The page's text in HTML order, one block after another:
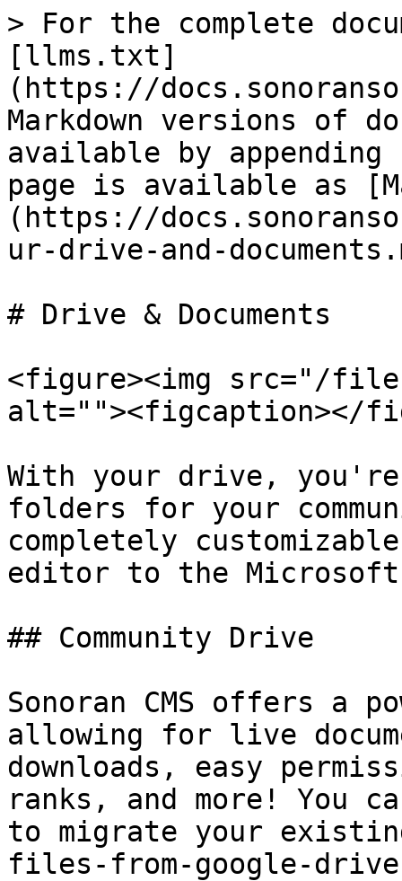
> For the complete
[llms.txt]
(https://
Markdown versions of
available by
page is available as
(https://
ur-drive-and-
# Drive & Documents
<figure><img src="/files/
alt=""><figcaption></
With your drive,
folders for your
completely
editor to the
## Community Drive
Sonoran CMS offers a
allowing for live
downloads, easy
ranks, and more! You
to migrate your
files-from-google-